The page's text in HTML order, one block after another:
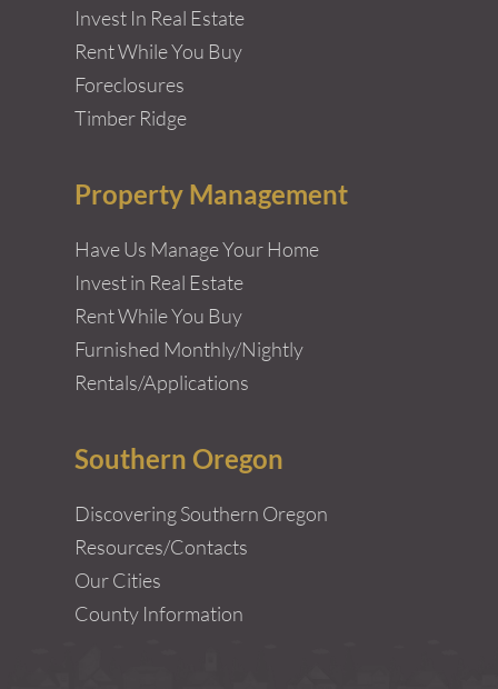
Invest In Real Estate
Rent While You Buy
Foreclosures
Timber Ridge
Property Management
Have Us Manage Your Home
Invest in Real Estate
Rent While You Buy
Furnished Monthly/Nightly
Rentals/Applications
Southern Oregon
Discovering Southern Oregon
Resources/Contacts
Our Cities
County Information